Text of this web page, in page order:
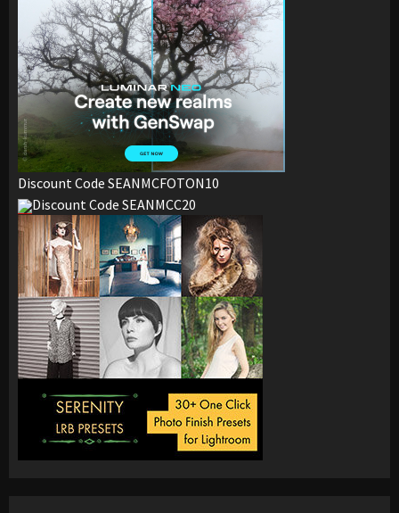
Discount Code SEANMCFOTON10
Discount Code SEANMCC20